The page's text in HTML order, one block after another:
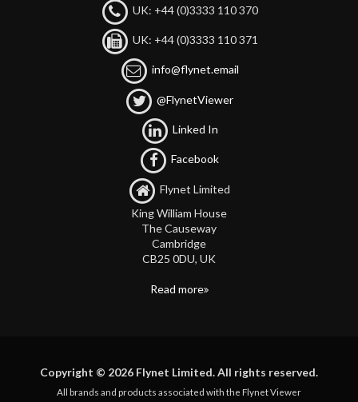
UK: +44 (0)3333 110 370
UK: +44 (0)3333 110 371
info@flynet.email
@FlynetViewer
Linked In
Facebook
Flynet Limited
King William House
The Causeway
Cambridge
CB25 0DU, UK
Read more
Copyright © 2026 Flynet Limited. All rights reserved.
All brands and products associated with the Flynet Viewer